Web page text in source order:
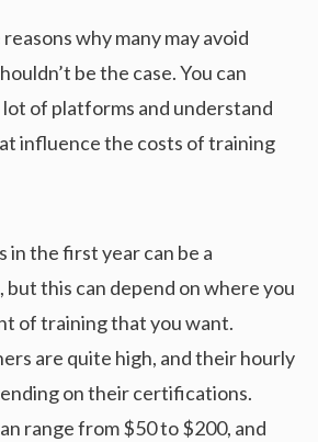
why many may avoid
be the case. You can
of platforms and understand
influence the costs of training
in the first year can be a
but this can depend on where you
of training that you want.
are quite high, and their hourly
on their certifications.
range from $50 to $200, and